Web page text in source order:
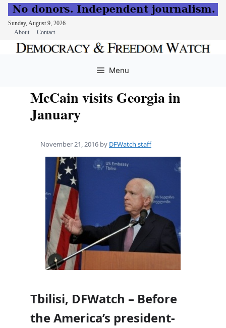
Sunday, August 9, 2026
About
Contact
Menu
McCain visits Georgia in
January
November 21, 2016 by DFWatch staff
Tbilisi, DFWatch – Before
the America’s president-